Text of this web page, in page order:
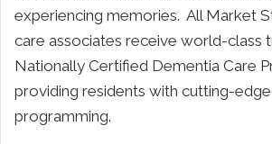
experiencing memories. All Market
care associates receive world-class
Nationally Certified Dementia Care
providing residents with cutting-
programming.